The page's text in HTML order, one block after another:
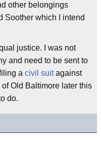
other belongings
Soother which I intend
justice. I was not
and need to be sent to
a civil suitagainst
Old Baltimore later this
do.